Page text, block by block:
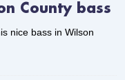
County bass
nice bass in Wilson